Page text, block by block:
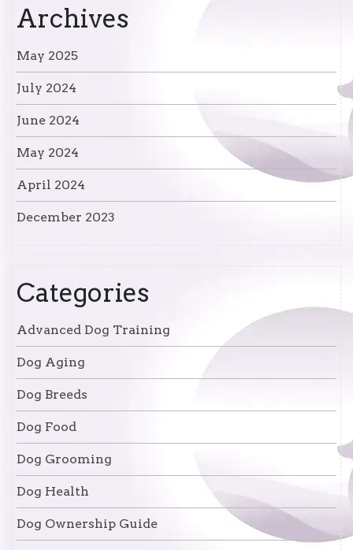
Archives
May 2025
July 2024
June 2024
May 2024
April 2024
December 2023
Categories
Advanced Dog Training
Dog Aging
Dog Breeds
Dog Food
Dog Grooming
Dog Health
Dog Ownership Guide